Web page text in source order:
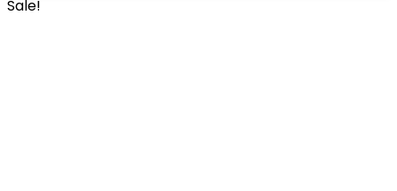
Sale!